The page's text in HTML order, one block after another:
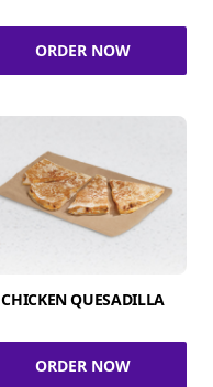
ORDER NOW
CHICKEN QUESADILLA
ORDER NOW